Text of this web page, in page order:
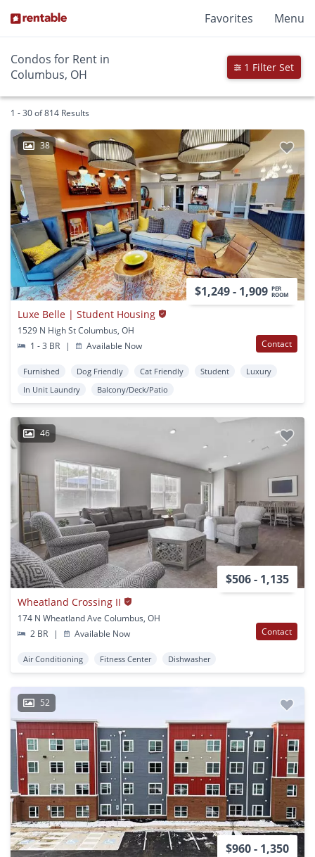
Favorites Menu
Condos for Rent in
Columbus, OH
1 Filter Set
1 - 30 of 814 Results
38
$1,249 - 1,909 PER
ROOM
Luxe Belle | Student Housing
1529 N High St Columbus, OH
1 - 3 BR
| Available Now Contact
Furnished Dog Friendly Cat Friendly Student
Luxury
In Unit Laundry
Balcony/Deck/Patio
46
$506 - 1,135
Wheatland Crossing II
174 N Wheatland Ave Columbus, OH
2 BR
| Available Now Contact
Air Conditioning Fitness Center Dishwasher
52
$960 - 1,350